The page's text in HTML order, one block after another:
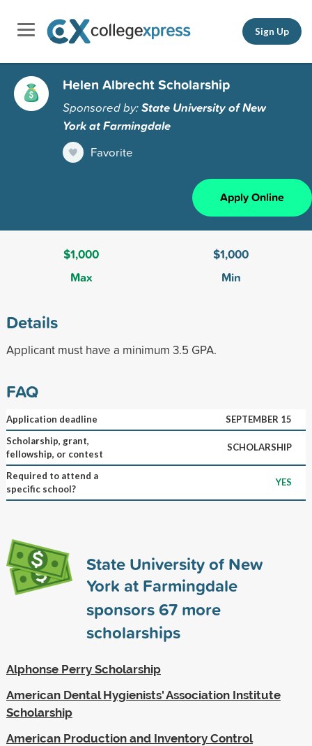
Sign Up
Helen Albrecht Scholarship
Sponsored by:State University of New
York at Farmingdale
Favorite
Apply Online
$1,000
Max
$1,000
Min
Details
Applicant must have a minimum 3.5 GPA.
FAQ
Application deadline
SEPTEMBER 15
Scholarship, grant,
fellowship, or contest
SCHOLARSHIP
Required to attend a
specific school?
YES
State University of New
York at Farmingdale
sponsors67more
scholarships
Alphonse Perry Scholarship
American Dental Hygienists' Association Institute
Scholarship
American Production and Inventory Control